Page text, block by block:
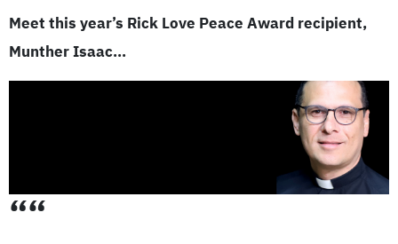
Meet this year’s Rick Love Peace Award recipient,
Munther Isaac…
““